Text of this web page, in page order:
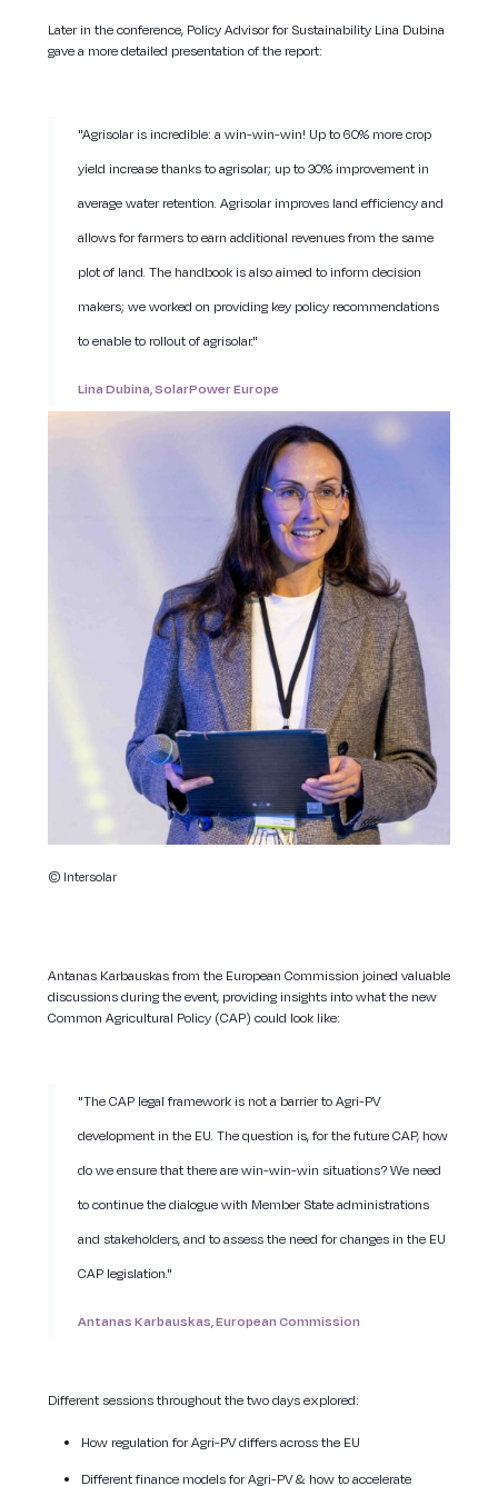
Later in the conference, Policy Advisor for Sustainability Lina Dubina
gave a more detailed presentation of the report:
"Agrisolar is incredible: a win-win-win! Up to 60% more crop
yield increase thanks to agrisolar; up to 30% improvement in
average water retention. Agrisolar improves land efficiency and
allows for farmers to earn additional revenues from the same
plot of land. The handbook is also aimed to inform decision
makers; we worked on providing key policy recommendations
to enable to rollout of agrisolar."
Lina Dubina, SolarPower Europe
© Intersolar
Antanas Karbauskas from the European Commission joined valuable
discussions during the event, providing insights into what the new
Common Agricultural Policy (CAP) could look like:
"The CAP legal framework is not a barrier to Agri-PV
development in the EU. The question is, for the future CAP, how
do we ensure that there are win-win-win situations? We need
to continue the dialogue with Member State administrations
and stakeholders, and to assess the need for changes in the EU
CAP legislation."
Antanas Karbauskas, European Commission
Different sessions throughout the two days explored:
How regulation for Agri-PV differs across the EU
Different finance models for Agri-PV & how to accelerate